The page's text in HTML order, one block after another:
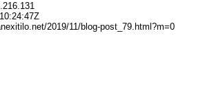
2019/11/blog-post_79.html?m=0